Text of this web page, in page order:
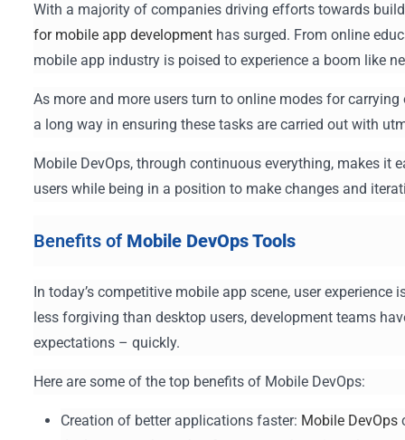
With a majority of companies driving efforts towards
for mobile app development has surged. From online
mobile app industry is poised to experience a boom like
As more and more users turn to online modes for
a long way in ensuring these tasks are carried out with
Mobile DevOps, through continuous everything, makes it
users while being in a position to make changes and
Benefits of Mobile DevOps Tools
In today’s competitive mobile app scene, user
less forgiving than desktop users, development teams
expectations – quickly.
Here are some of the top benefits of Mobile DevOps:
Creation of better applications faster: Mobile DevOps